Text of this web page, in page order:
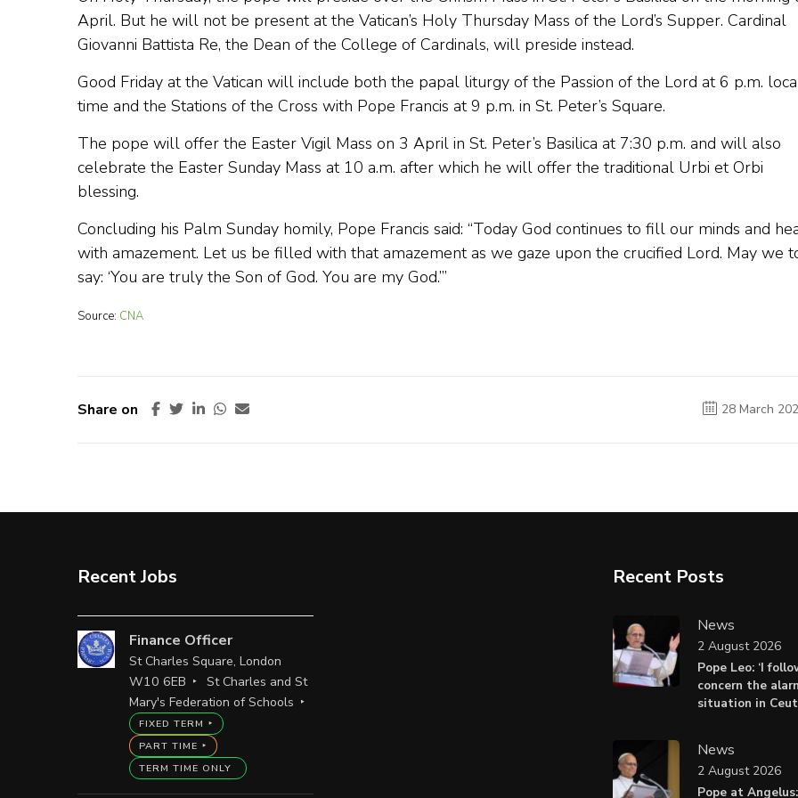
April. But he will not be present at the Vatican’s Holy Thursday Mass of the Lord’s Supper. Cardinal
Giovanni Battista Re, the Dean of the College of Cardinals, will preside instead.
Good Friday at the Vatican will include both the papal liturgy of the Passion of the Lord at 6 p.m.
time and the Stations of the Cross with Pope Francis at 9 p.m. in St. Peter’s Square.
The pope will offer the Easter Vigil Mass on 3 April in St. Peter’s Basilica at 7:30 p.m. and will also
celebrate the Easter Sunday Mass at 10 a.m. after which he will offer the traditional Urbi et Orbi
blessing.
Concluding his Palm Sunday homily, Pope Francis said: “Today God continues to fill our minds and
with amazement. Let us be filled with that amazement as we gaze upon the crucified Lord. May we
say: ‘You are truly the Son of God. You are my God.’”
Source: CNA
Share on 28 March
Recent Jobs
Finance Officer
St Charles Square, London
W10 6EB
St Charles and St
Mary's Federation of Schools
FIXED TERM
PART TIME
TERM TIME ONLY
Recent Posts
News
Pope Leo: ‘I
concern the
situation in
2 August 2026
News
Pope at
2 August 2026